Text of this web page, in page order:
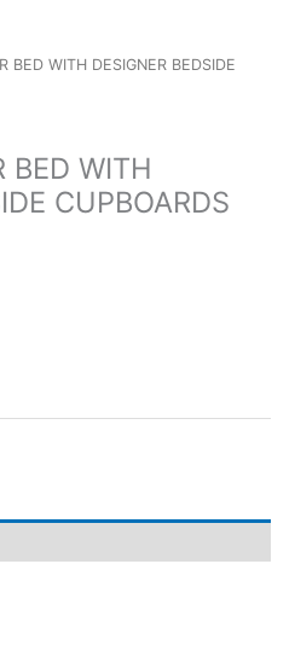
BED WITH DESIGNER BEDSIDE
BED WITH
CUPBOARDS